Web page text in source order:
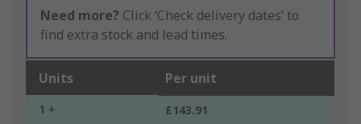
Need more? Click ‘Check delivery dates’ to
find extra stock and lead times.
Units Per unit
1 + £143.91